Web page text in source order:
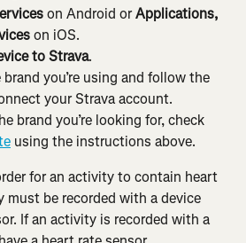
on Android or Applications,
on iOS.
to Strava.
you’re using and follow the
your Strava account.
brand you’re looking for, check
using the instructions above.
for an activity to contain heart
be recorded with a device
If an activity is recorded with a